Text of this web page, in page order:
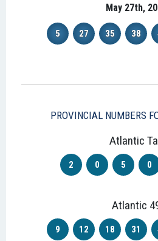
May 27th,
5 27 35 38
PROVINCIAL NUMBERS
Atlantic
2 0 5 0
Atlantic
9 12 18 31